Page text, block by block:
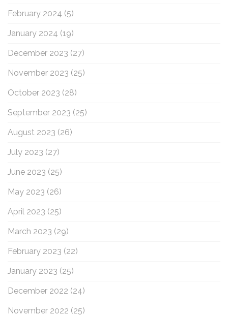
February 2024 (5)
January 2024 (19)
December 2023 (27)
November 2023 (25)
October 2023 (28)
September 2023 (25)
August 2023 (26)
July 2023 (27)
June 2023 (25)
May 2023 (26)
April 2023 (25)
March 2023 (29)
February 2023 (22)
January 2023 (25)
December 2022 (24)
November 2022 (25)